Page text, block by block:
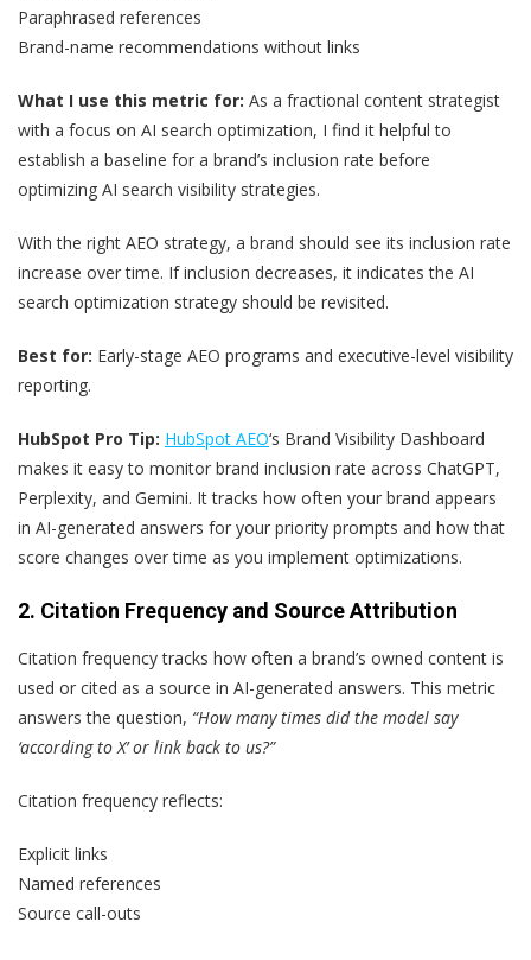
Paraphrased references
Brand-name recommendations without links
What I use this metric for: As a fractional content strategist
with a focus on AI search optimization, I find it helpful to
establish a baseline for a brand’s inclusion rate before
optimizing AI search visibility strategies.
With the right AEO strategy, a brand should see its inclusion rate
increase over time. If inclusion decreases, it indicates the AI
search optimization strategy should be revisited.
Best for: Early-stage AEO programs and executive-level visibility
reporting.
HubSpot Pro Tip: HubSpot AEO‘s Brand Visibility Dashboard
makes it easy to monitor brand inclusion rate across ChatGPT,
Perplexity, and Gemini. It tracks how often your brand appears
in AI-generated answers for your priority prompts and how that
score changes over time as you implement optimizations.
2. Citation Frequency and Source Attribution
Citation frequency tracks how often a brand’s owned content is
used or cited as a source in AI-generated answers. This metric
answers the question, “How many times did the model say
‘according to X’ or link back to us?”
Citation frequency reflects:
Explicit links
Named references
Source call-outs